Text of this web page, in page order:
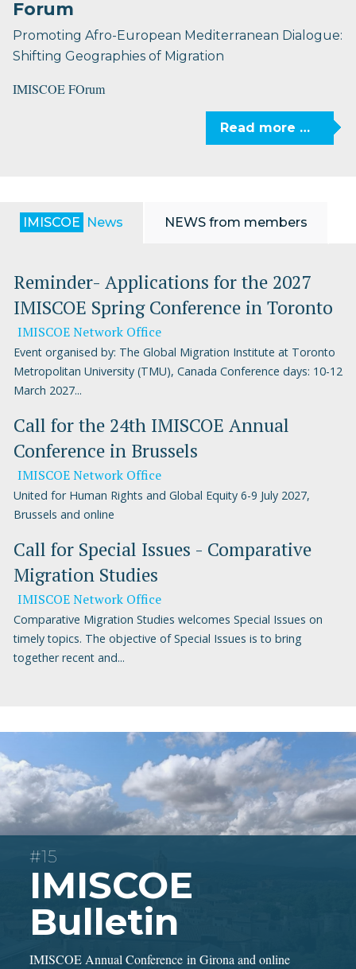
Forum
Promoting Afro-European Mediterranean Dialogue:
Shifting Geographies of Migration
IMISCOE FOrum
Read more …
IMISCOE News NEWS from members
Reminder- Applications for the 2027
IMISCOE Spring Conference in Toronto
IMISCOE Network Office
Event organised by: The Global Migration Institute at Toronto
Metropolitan University (TMU), Canada Conference days: 10-12
March 2027...
Call for the 24th IMISCOE Annual
Conference in Brussels
IMISCOE Network Office
United for Human Rights and Global Equity 6-9 July 2027,
Brussels and online
Call for Special Issues - Comparative
Migration Studies
IMISCOE Network Office
Comparative Migration Studies welcomes Special Issues on
timely topics. The objective of Special Issues is to bring
together recent and...
#15
IMISCOE
Bulletin
IMISCOE Annual Conference in Girona and online